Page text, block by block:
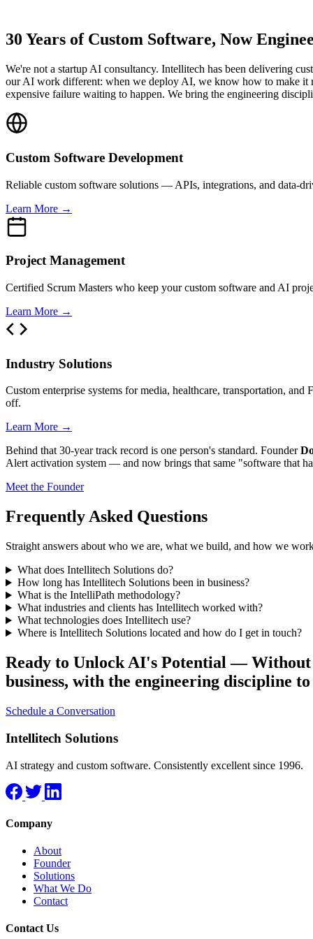
30 Years of Custom Software, Now
We're not a startup AI consultancy. Intellitech has been delivering
our AI work different: when we deploy AI, we know how to make it
expensive failure waiting to happen. We bring the engineering
Custom Software Development
Reliable custom software solutions — APIs, integrations, and data-
Learn More →
Project Management
Certified Scrum Masters who keep your custom software and AI
Learn More →
Industry Solutions
Custom enterprise systems for media, healthcare, transportation,
off.
Learn More →
Behind that 30-year track record is one person's standard. Founder
Alert activation system — and now brings that same "software that
Meet the Founder
Frequently Asked Questions
Straight answers about who we are, what we build, and how we
What does Intellitech Solutions do?
How long has Intellitech Solutions been in business?
What is the IntelliPath methodology?
What industries and clients has Intellitech worked with?
What technologies does Intellitech use?
Where is Intellitech Solutions located and how do I get in touch?
Ready to Unlock AI's Potential —
business, with the engineering discipline
Schedule a Conversation
Intellitech Solutions
AI strategy and custom software. Consistently excellent since 1996.
Company
About
Founder
Solutions
What We Do
Contact
Contact Us